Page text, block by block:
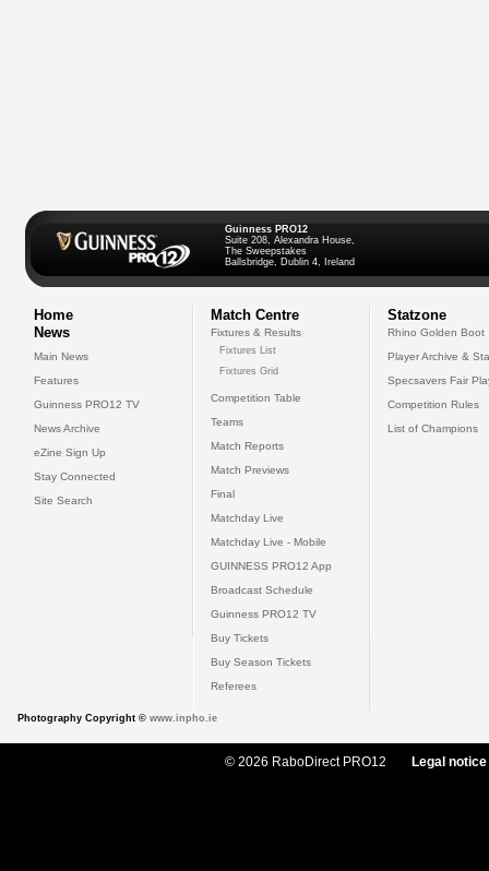
Guinness PRO12
Suite 208, Alexandra House,
The Sweepstakes
Ballsbridge, Dublin 4, Ireland
Home
News
Main News
Features
Guinness PRO12 TV
News Archive
eZine Sign Up
Stay Connected
Site Search
Match Centre
Fixtures & Results
Fixtures List
Fixtures Grid
Competition Table
Teams
Match Reports
Match Previews
Final
Matchday Live
Matchday Live - Mobile
GUINNESS PRO12 App
Broadcast Schedule
Guinness PRO12 TV
Buy Tickets
Buy Season Tickets
Referees
Statzone
Rhino Golden Boot
Player Archive &
Specsavers Fair
Competition Rules
List of Champions
Photography Copyright © www.inpho.ie
© 2026 RaboDirect PRO12 Legal notice